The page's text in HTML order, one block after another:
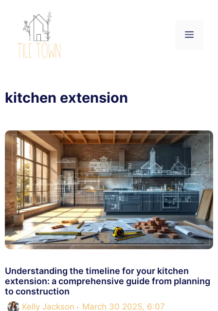
content
Menu
kitchen extension
Understanding the timeline for your kitchen
extension: a comprehensive guide from planning
to construction
Kelly Jackson March 30 2025, 6:07